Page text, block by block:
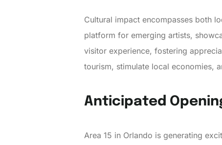
Cultural impact encompasses both
platform for emerging artists,
visitor experience, fostering
tourism, stimulate local economies,
Anticipated
Area 15 in Orlando is generating